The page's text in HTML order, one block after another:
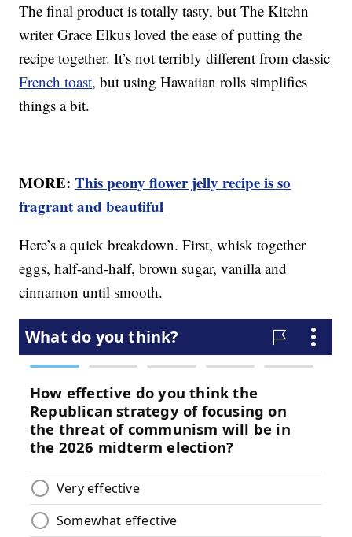
The final product is totally tasty, but The Kitchn
writer Grace Elkus loved the ease of putting the
recipe together. It’s not terribly different from classic
French toast, but using Hawaiian rolls simplifies
things a bit.
MORE:This peony flower jelly recipe is so
fragrant and beautiful
Here’s a quick breakdown. First, whisk together
eggs, half-and-half, brown sugar, vanilla and
cinnamon until smooth.